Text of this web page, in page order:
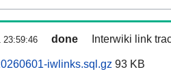
23:59:46 done Interwiki link
iwlinks.sql.gz 93 KB